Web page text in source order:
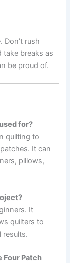
Don’t rush
take breaks as
be proud of.
for?
quilting to
It can
pillows,
It
quilters to
results.
Four Patch